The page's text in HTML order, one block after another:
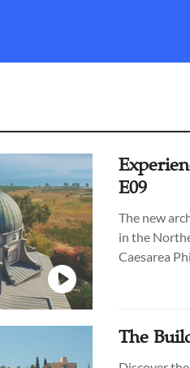
E09
The new
in the
Caesarea
The